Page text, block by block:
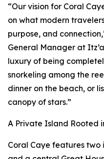
“Our vision for Coral
on what modern
purpose, and
General Manager at
luxury of being
snorkeling among the
dinner on the beach, or
canopy of stars.”
A Private Island Rooted
Coral Caye features